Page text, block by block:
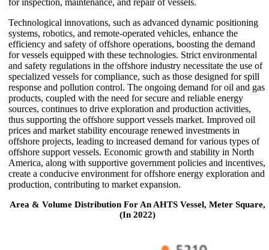
Technological innovations, such as advanced dynamic positioning
systems, robotics, and remote-operated vehicles, enhance the
efficiency and safety of offshore operations, boosting the demand
for vessels equipped with these technologies. Strict environmental
and safety regulations in the offshore industry necessitate the use of
specialized vessels for compliance, such as those designed for spill
response and pollution control. The ongoing demand for oil and gas
products, coupled with the need for secure and reliable energy
sources, continues to drive exploration and production activities,
thus supporting the offshore support vessels market. Improved oil
prices and market stability encourage renewed investments in
offshore projects, leading to increased demand for various types of
offshore support vessels. Economic growth and stability in North
America, along with supportive government policies and incentives,
create a conducive environment for offshore energy exploration and
production, contributing to market expansion.
Area & Volume Distribution For An AHTS Vessel, Meter Square,
(In 2022)